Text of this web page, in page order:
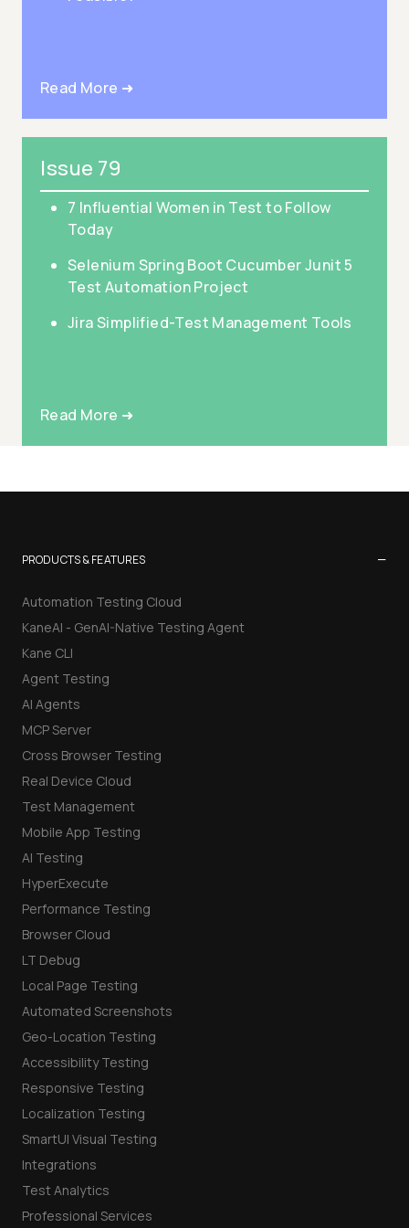
Read More ➜
Issue 79
7 Influential Women in Test to Follow
Today
Selenium Spring Boot Cucumber Junit 5
Test Automation Project
Jira Simplified-Test Management Tools
Read More ➜
PRODUCTS & FEATURES −
Automation Testing Cloud
KaneAI - GenAI-Native Testing Agent
Kane CLI
Agent Testing
AI Agents
MCP Server
Cross Browser Testing
Real Device Cloud
Test Management
Mobile App Testing
AI Testing
HyperExecute
Performance Testing
Browser Cloud
LT Debug
Local Page Testing
Automated Screenshots
Geo-Location Testing
Accessibility Testing
Responsive Testing
Localization Testing
SmartUI Visual Testing
Integrations
Test Analytics
Professional Services